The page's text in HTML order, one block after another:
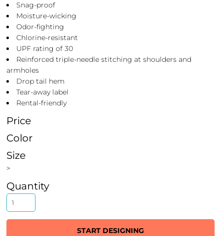
Snag-proof
Moisture-wicking
Odor-fighting
Chlorine-resistant
UPF rating of 30
Reinforced triple-needle stitching at shoulders and
armholes
Drop tail hem
Tear-away label
Rental-friendly
Price
Color
Size
>
Quantity
START DESIGNING